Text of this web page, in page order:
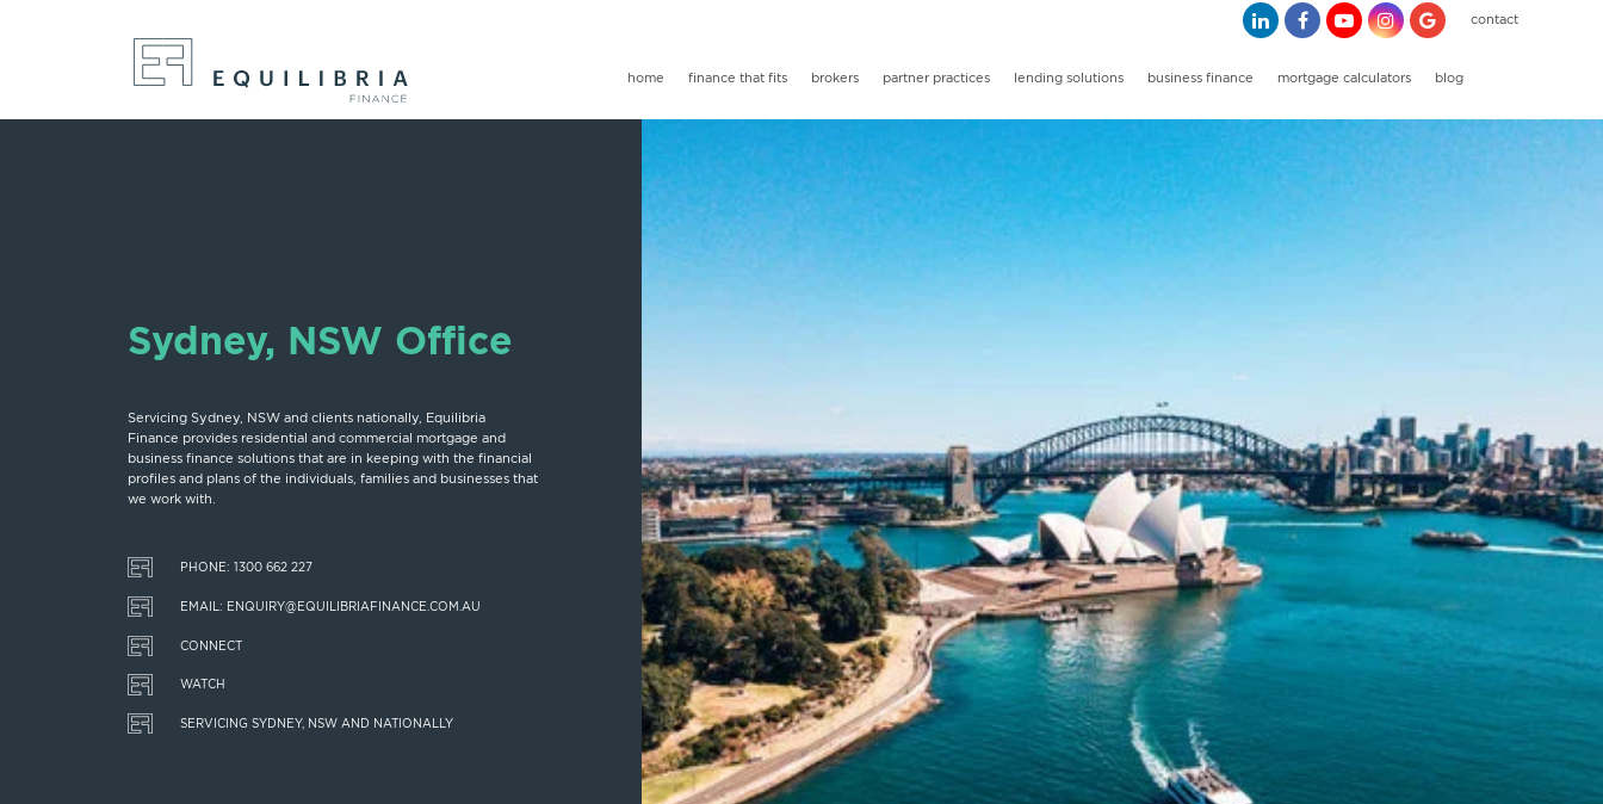
contact
home finance that fits brokers partner practices lending solutions business finance mortgage calculators blog
Sydney, NSW Office
Servicing Sydney, NSW and clients nationally, Equilibria
Finance provides residential and commercial mortgage and
business finance solutions that are in keeping with the financial
profiles and plans of the individuals, families and businesses that
we work with.
PHONE: 1300 662 227
EMAIL: ENQUIRY@EQUILIBRIAFINANCE.COM.AU
CONNECT
WATCH
SERVICING SYDNEY, NSW AND NATIONALLY